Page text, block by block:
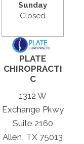
Sunday
Closed
PLATE
CHIROPRACTI
C
1312 W
Exchange Pkwy
Suite 2160
Allen, TX 75013